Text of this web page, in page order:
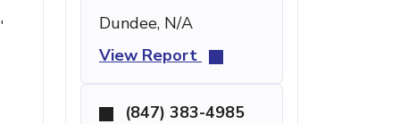
Dundee, N/A
View Report
(847) 383-4985